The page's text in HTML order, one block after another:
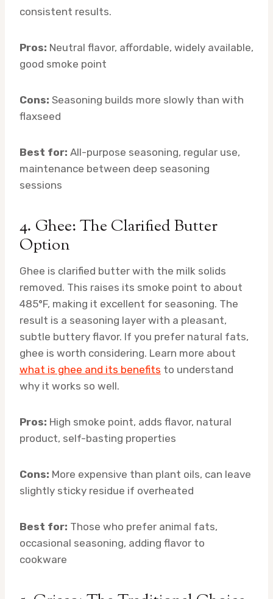
consistent results.
Pros: Neutral flavor, affordable, widely available,
good smoke point
Cons: Seasoning builds more slowly than with
flaxseed
Best for: All-purpose seasoning, regular use,
maintenance between deep seasoning
sessions
4. Ghee: The Clarified Butter
Option
Ghee is clarified butter with the milk solids
removed. This raises its smoke point to about
485°F, making it excellent for seasoning. The
result is a seasoning layer with a pleasant,
subtle buttery flavor. If you prefer natural fats,
ghee is worth considering. Learn more about
what is ghee and its benefits to understand
why it works so well.
Pros: High smoke point, adds flavor, natural
product, self-basting properties
Cons: More expensive than plant oils, can leave
slightly sticky residue if overheated
Best for: Those who prefer animal fats,
occasional seasoning, adding flavor to
cookware